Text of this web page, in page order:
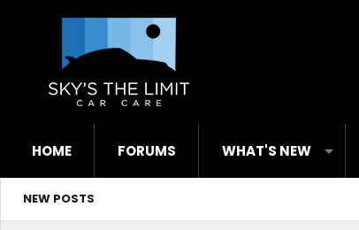
HOME FORUMS WHAT'S NEW
NEW POSTS